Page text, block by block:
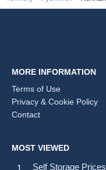
MORE INFORMATION
Terms of Use
Privacy & Cookie Policy
Contact
MOST VIEWED
Self Storage